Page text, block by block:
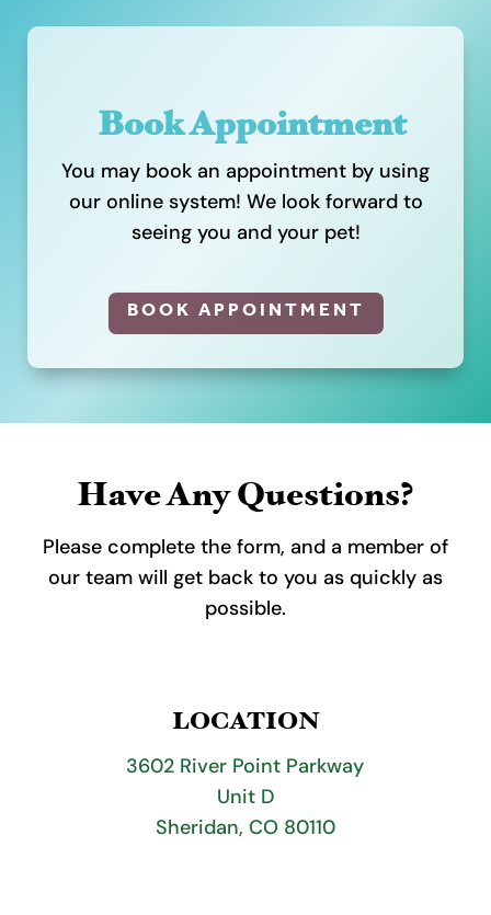
Book Appointment
You may book an appointment by using
our online system! We look forward to
seeing you and your pet!
BOOK APPOINTMENT
Have Any Questions?
Please complete the form, and a member of
our team will get back to you as quickly as
possible.
LOCATION
3602 River Point Parkway
Unit D
Sheridan, CO 80110